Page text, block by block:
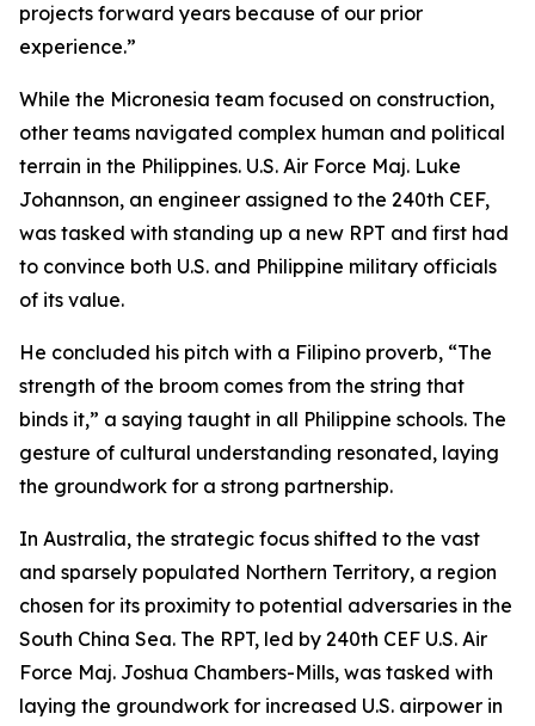
projects forward years because of our prior
experience.”
While the Micronesia team focused on construction,
other teams navigated complex human and political
terrain in the Philippines. U.S. Air Force Maj. Luke
Johannson, an engineer assigned to the 240th CEF,
was tasked with standing up a new RPT and first had
to convince both U.S. and Philippine military officials
of its value.
He concluded his pitch with a Filipino proverb, “The
strength of the broom comes from the string that
binds it,” a saying taught in all Philippine schools. The
gesture of cultural understanding resonated, laying
the groundwork for a strong partnership.
In Australia, the strategic focus shifted to the vast
and sparsely populated Northern Territory, a region
chosen for its proximity to potential adversaries in the
South China Sea. The RPT, led by 240th CEF U.S. Air
Force Maj. Joshua Chambers-Mills, was tasked with
laying the groundwork for increased U.S. airpower in